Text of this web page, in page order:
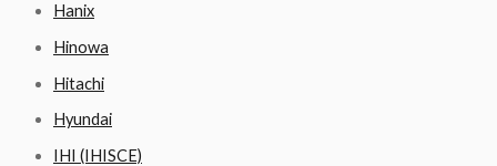
Hanix
Hinowa
Hitachi
Hyundai
IHI (IHISCE)